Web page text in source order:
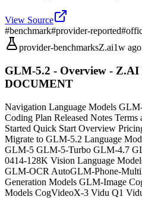
View Source
#benchmark#provider-reported#
provider-benchmarksZ.ai1w ago
GLM-5.2 - Overview -
DOCUMENT
Navigation Language Models
Coding Plan Released Notes
Started Quick Start Overview
Migrate to GLM-5.2 Language
GLM-5 GLM-5-Turbo GLM-4.7
0414-128K Vision Language
GLM-OCR AutoGLM-Phone-
Generation Models GLM-Image
Models CogVideoX-3 Vidu Q1